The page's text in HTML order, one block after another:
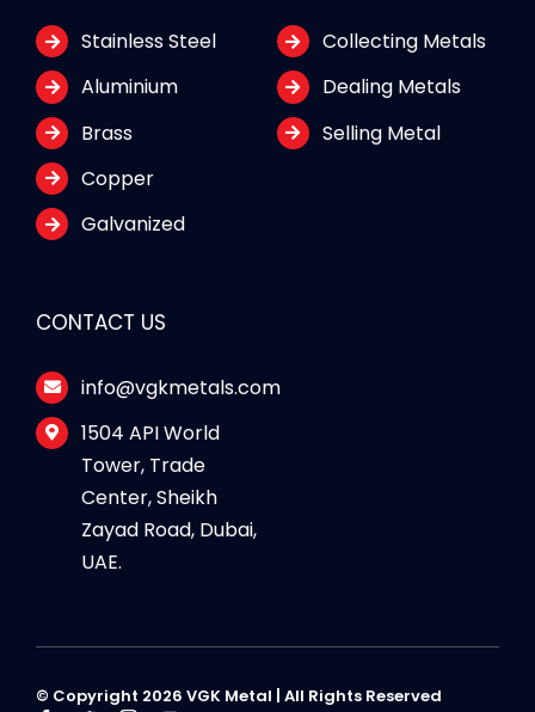
Stainless Steel
Aluminium
Brass
Copper
Galvanized
Collecting Metals
Dealing Metals
Selling Metal
CONTACT US
info@vgkmetals.com
1504 API World
Tower, Trade
Center, Sheikh
Zayad Road, Dubai,
UAE.
© Copyright 2026 VGK Metal | All Rights Reserved